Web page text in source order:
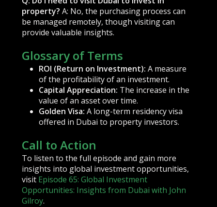
property? A: No, the purchasing process can
be managed remotely, though visiting can
provide valuable insights.
Glossary of Terms
ROI (Return on Investment): A measure
of the profitability of an investment.
Capital Appreciation: The increase in the
value of an asset over time.
Golden Visa: A long-term residency visa
offered in Dubai to property investors.
Call to Action
To listen to the full episode and gain more
insights into global investment opportunities,
visitEpisode 65: Global Investment
Opportunities: Insights from Dubai with John
Gilroy.